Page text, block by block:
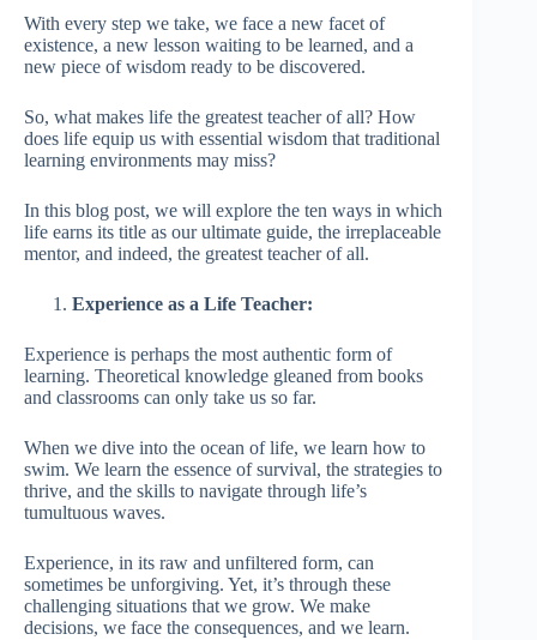
With every step we take, we face a new facet of
existence, a new lesson waiting to be learned, and a
new piece of wisdom ready to be discovered.
So, what makes life the greatest teacher of all? How
does life equip us with essential wisdom that traditional
learning environments may miss?
In this blog post, we will explore the ten ways in which
life earns its title as our ultimate guide, the irreplaceable
mentor, and indeed, the greatest teacher of all.
Experience as a Life Teacher:
Experience is perhaps the most authentic form of
learning. Theoretical knowledge gleaned from books
and classrooms can only take us so far.
When we dive into the ocean of life, we learn how to
swim. We learn the essence of survival, the strategies to
thrive, and the skills to navigate through life’s
tumultuous waves.
Experience, in its raw and unfiltered form, can
sometimes be unforgiving. Yet, it’s through these
challenging situations that we grow. We make
decisions, we face the consequences, and we learn.